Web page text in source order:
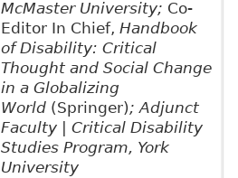
McMaster University; Co-
Editor In Chief, Handbook
of Disability: Critical
Thought and Social Change
in a Globalizing
World(Springer); Adjunct
Faculty | Critical Disability
Studies Program, York
University